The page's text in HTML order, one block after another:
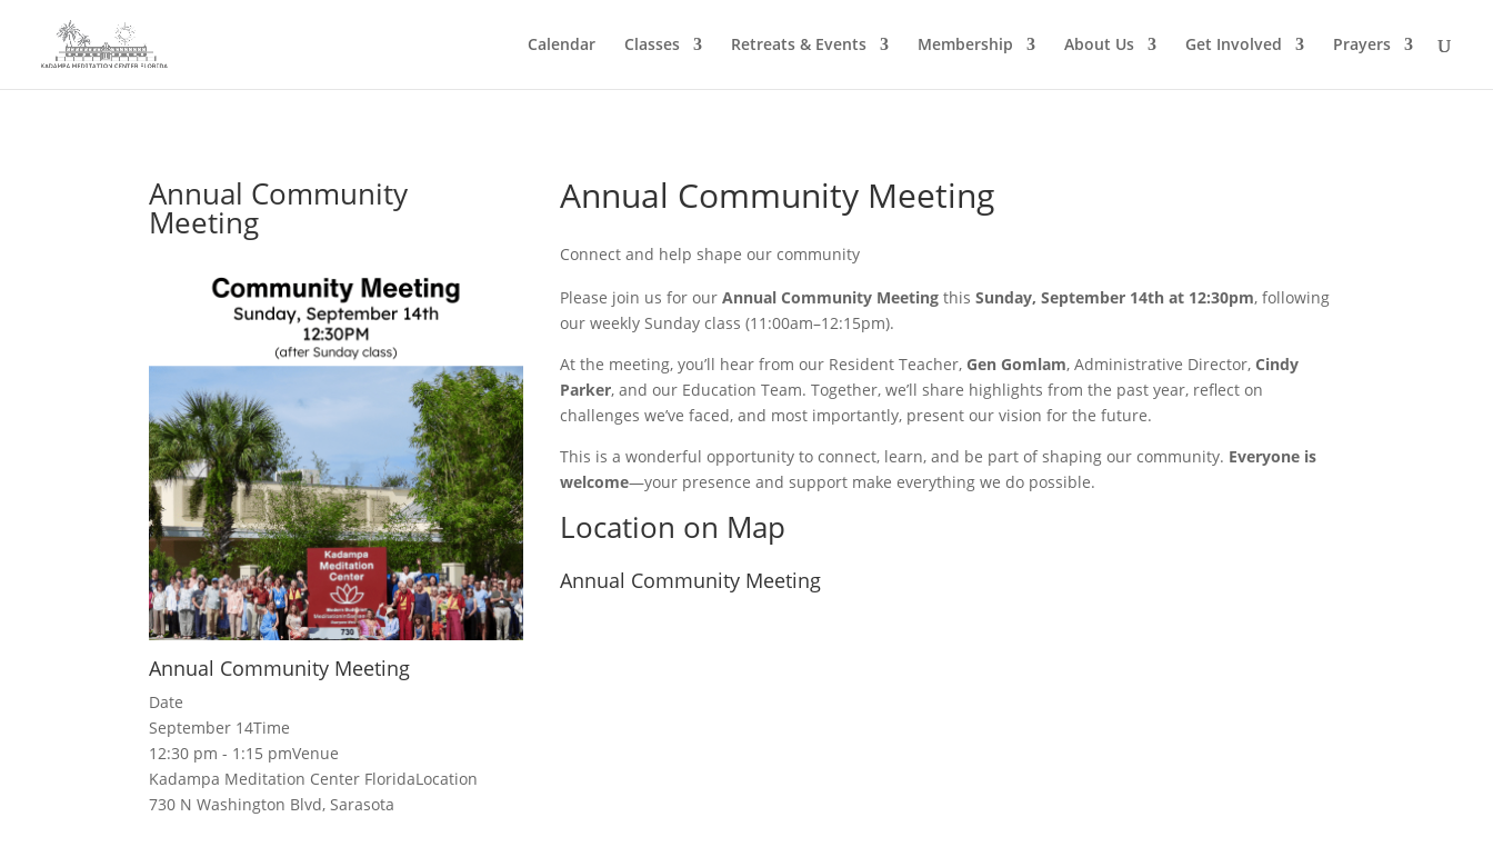
Calendar Classes Retreats & Events Membership About Us Get Involved Prayers
Annual Community
Meeting
Annual Community Meeting
Date
September 14Time
12:30 pm - 1:15 pmVenue
Kadampa Meditation Center FloridaLocation
730 N Washington Blvd, Sarasota
Annual Community Meeting
Connect and help shape our community
Please join us for our Annual Community Meetingthis Sunday, September 14th at 12:30pm, following
our weekly Sunday class (11:00am–12:15pm).
At the meeting, you’ll hear from our Resident Teacher, Gen Gomlam, Administrative Director, Cindy
Parker, and our Education Team. Together, we’ll share highlights from the past year, reflect on
challenges we’ve faced, and most importantly, present our vision for the future.
This is a wonderful opportunity to connect, learn, and be part of shaping our community. Everyone is
welcome—your presence and support make everything we do possible.
Location on Map
Annual Community Meeting